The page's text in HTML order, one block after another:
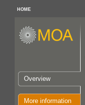
HOME
Overview
More information